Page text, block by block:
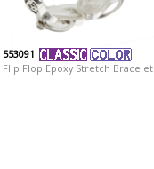
553091
Flip Flop Epoxy Stretch Bracelet